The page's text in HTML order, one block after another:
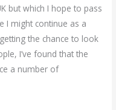
but which I hope to pass
I might continue as a
the chance to look
I’ve found that the
a number of